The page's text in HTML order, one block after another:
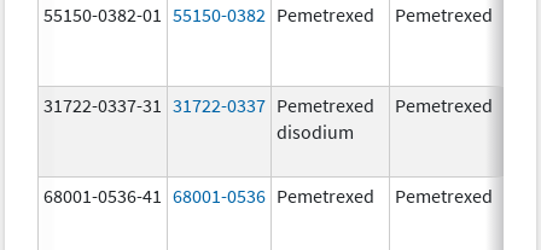
55150-0382-01 55150-0382 Pemetrexed Pemetrexed
31722-0337-31 31722-0337 Pemetrexed
disodium
Pemetrexed
68001-0536-41 68001-0536 Pemetrexed Pemetrexed